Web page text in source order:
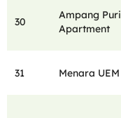
30
Ampang Puri
Apartment
31 Menara UEM